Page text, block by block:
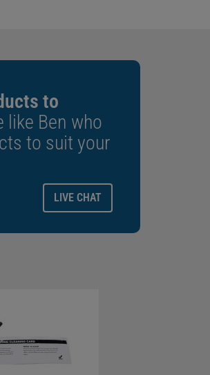
to
like Ben who
to suit your
LIVE CHAT